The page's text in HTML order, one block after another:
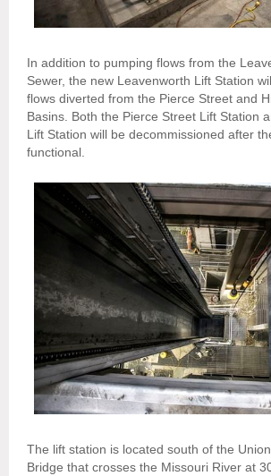
In addition to pumping flows from the
Sewer, the new Leavenworth Lift Station
flows diverted from the Pierce Street and
Basins. Both the Pierce Street Lift Station
Lift Station will be decommissioned after
functional.
The lift station is located south of the
Bridge that crosses the Missouri River at